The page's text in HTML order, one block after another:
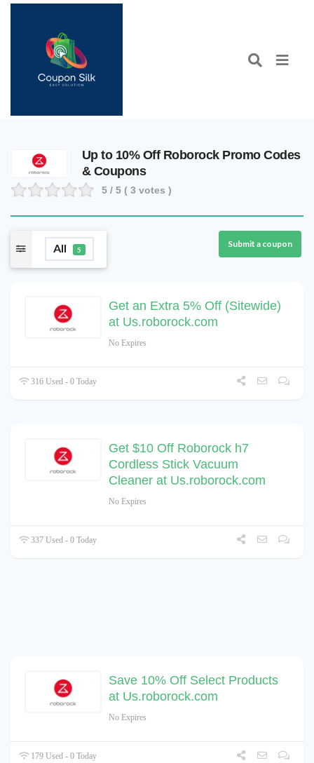
Up to 10% Off Roborock Promo Codes
& Coupons
5 / 5 ( 3 votes )
All 5
Submit a coupon
Get an Extra 5% Off (Sitewide)
at Us.roborock.com
No Expires
316 Used - 0 Today
Get $10 Off Roborock h7
Cordless Stick Vacuum
Cleaner at Us.roborock.com
No Expires
337 Used - 0 Today
Save 10% Off Select Products
at Us.roborock.com
No Expires
179 Used - 0 Today